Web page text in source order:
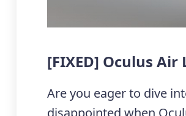
[FIXED] Oculus
Are you eager to dive